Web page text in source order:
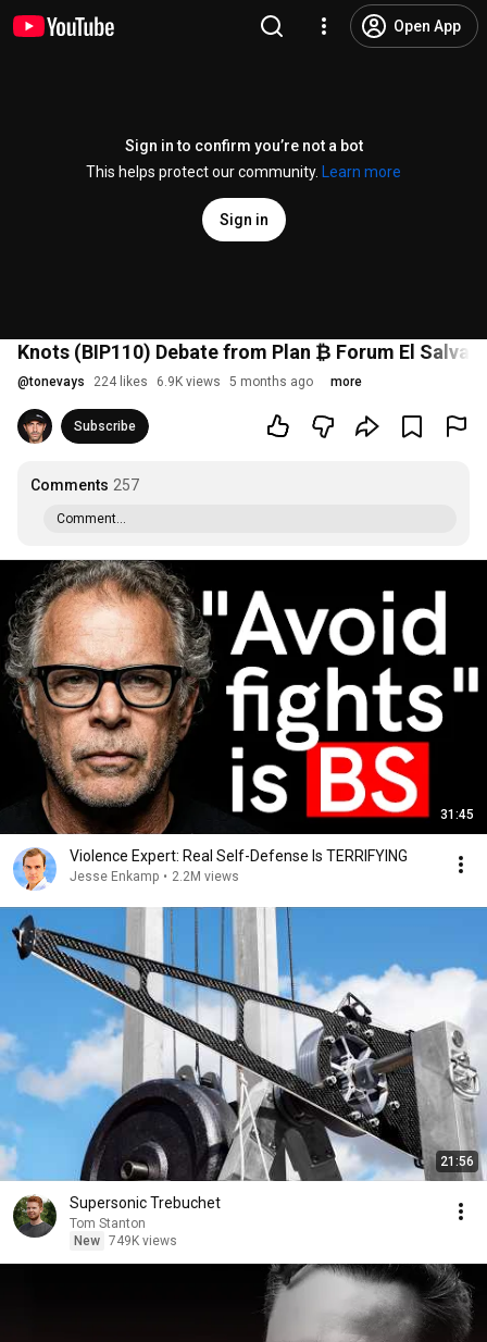
Open App
Sign in to confirm you’re not a bot
This helps protect our community.
Learn more
Sign in
Knots (BIP110) Debate from Plan ₿ Forum El
@tonevays 224 likes 6.9K views 5 months ago more
Subscribe
Comments 257
Comment...
31:45
Violence Expert: Real Self-Defense Is TERRIFYING
Jesse Enkamp • 2.2M views
21:56
Supersonic Trebuchet
Tom Stanton
New 749K views